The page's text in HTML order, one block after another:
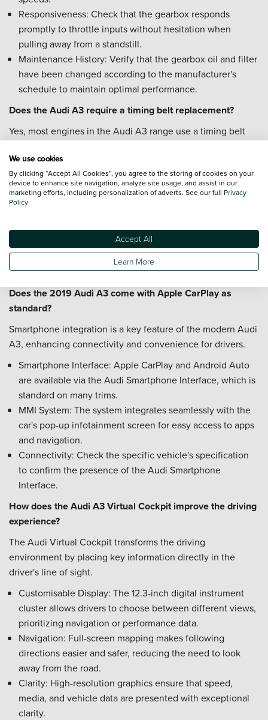
Responsiveness: Check that the gearbox responds
promptly to throttle inputs without hesitation when
pulling away from a standstill.
Maintenance History: Verify that the gearbox oil and filter
have been changed according to the manufacturer's
schedule to maintain optimal performance.
Does the Audi A3 require a timing belt replacement?
Yes, most engines in the Audi A3 range use a timing belt
replacing every 5 years or at a specific mileage interval,
whichever comes first.
water pump at the same time as the timing belt,
particularly on 1.5 TFSI engines.
Service History: Check the vehicle's service record to
confirm if and when the timing belt was last replaced.
Does the 2019 Audi A3 come with Apple CarPlay as
standard?
Smartphone integration is a key feature of the modern Audi
A3, enhancing connectivity and convenience for drivers.
Smartphone Interface: Apple CarPlay and Android Auto
are available via the Audi Smartphone Interface, which is
standard on many trims.
MMI System: The system integrates seamlessly with the
car's pop-up infotainment screen for easy access to apps
and navigation.
Connectivity: Check the specific vehicle's specification
to confirm the presence of the Audi Smartphone
Interface.
How does the Audi A3 Virtual Cockpit improve the driving
experience?
The Audi Virtual Cockpit transforms the driving
environment by placing key information directly in the
driver's line of sight.
Customisable Display: The 12.3-inch digital instrument
cluster allows drivers to choose between different views,
prioritizing navigation or performance data.
Navigation: Full-screen mapping makes following
directions easier and safer, reducing the need to look
away from the road.
Clarity: High-resolution graphics ensure that speed,
media, and vehicle data are presented with exceptional
clarity.
We use cookies
By clicking “Accept All Cookies”, you agree to the storing of cookies on your
device to enhance site navigation, analyze site usage, and assist in our
marketing efforts, including personalization of adverts. See our full Privacy
Policy
Accept All
Learn More